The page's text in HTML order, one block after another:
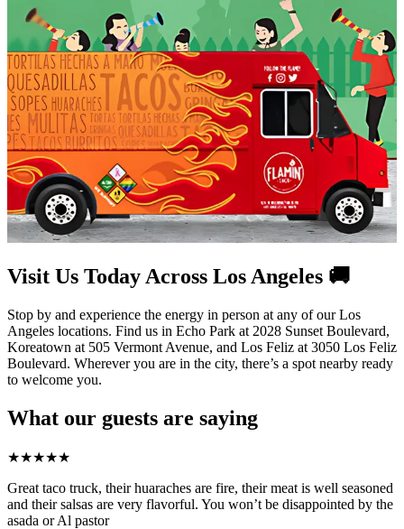
Visit Us Today Across Los Angeles 🚚
Stop by and experience the energy in person at any of our Los
Angeles locations. Find us in Echo Park at 2028 Sunset Boulevard,
Koreatown at 505 Vermont Avenue, and Los Feliz at 3050 Los Feliz
Boulevard. Wherever you are in the city, there’s a spot nearby ready
to welcome you.
What our guests are saying
★★★★★
Great taco truck, their huaraches are fire, their meat is well seasoned
and their salsas are very flavorful. You won’t be disappointed by the
asada or Al pastor